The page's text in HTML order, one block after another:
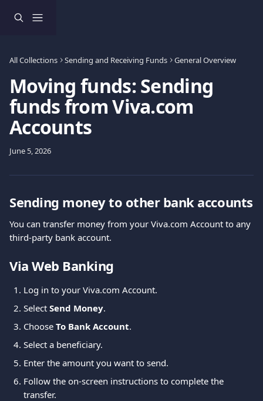
All Collections Sending and Receiving Funds General Overview
Moving funds: Sending
funds from Viva.com
Accounts
June 5, 2026
Sending money to other bank accounts
You can transfer money from your Viva.com Account to any
third-party bank account.
Via Web Banking
Log in to your Viva.com Account.
Select Send Money.
Choose To Bank Account.
Select a beneficiary.
Enter the amount you want to send.
Follow the on-screen instructions to complete the
transfer.